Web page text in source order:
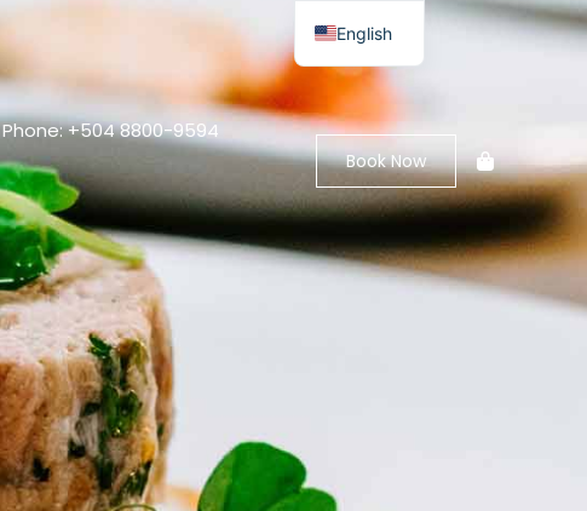
Phone: +504 8800-9594
Book Now
English